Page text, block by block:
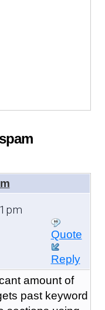
Quote
Reply
amount of
past keyword